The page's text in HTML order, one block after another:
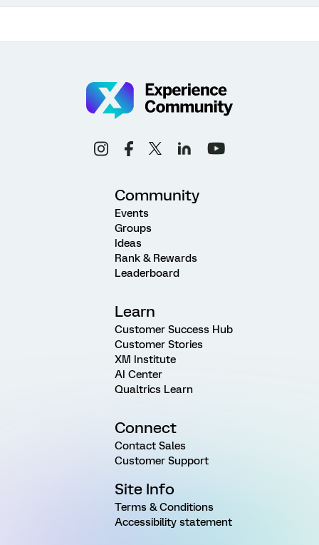
Community
Events
Groups
Ideas
Rank & Rewards
Leaderboard
Learn
Customer Success Hub
Customer Stories
XM Institute
AI Center
Qualtrics Learn
Connect
Contact Sales
Customer Support
Site Info
Terms & Conditions
Accessibility statement